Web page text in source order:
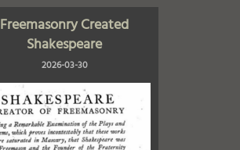
Freemasonry Created
Shakespeare
2026-03-30